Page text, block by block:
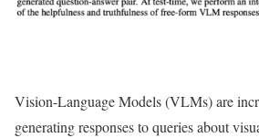
Vision-Language Models (VLMs) are
generating responses to queries about